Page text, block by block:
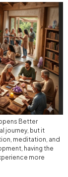
Better
journey, but it
meditation, and
having the
more